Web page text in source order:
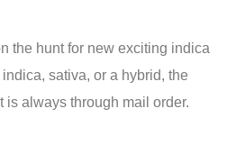
the hunt for new exciting indica
sativa, or a hybrid, the
is always through mail order.